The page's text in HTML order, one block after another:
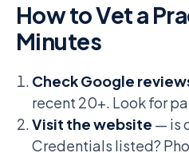
How to Vet a
Minutes
Check Google
recent 20+. Look for
Visit the website — is
Credentials listed?